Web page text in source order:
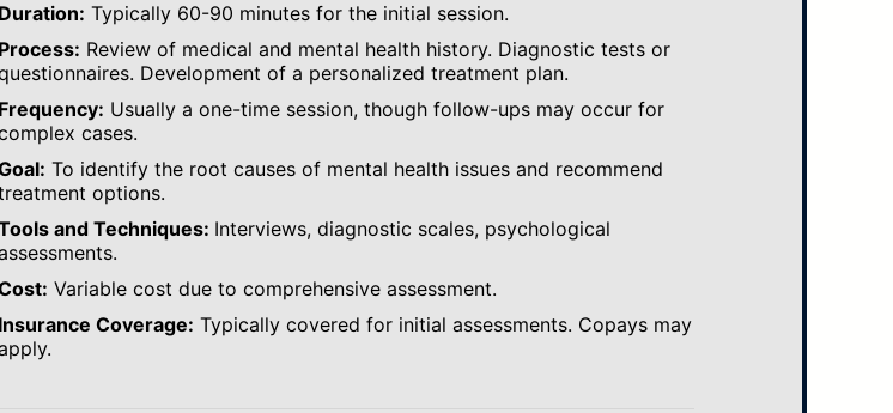
Duration: Typically 60-90 minutes for the initial session.
Process: Review of medical and mental health history. Diagnostic tests or
Development of a personalized treatment plan.
Frequency: Usually a one-time session, though follow-ups may occur for
cases.
To identify the root causes of mental health issues and recommend
options.
and Techniques: Interviews, diagnostic scales, psychological
Variable cost due to comprehensive assessment.
Insurance Coverage: Typically covered for initial assessments. Copays may